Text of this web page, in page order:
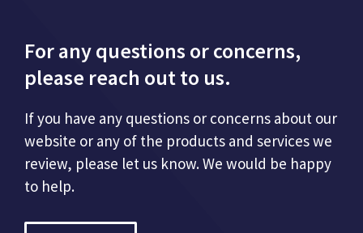
For any questions or concerns,
please reach out to us.
If you have any questions or concerns about our
website or any of the products and services we
review, please let us know. We would be happy
to help.